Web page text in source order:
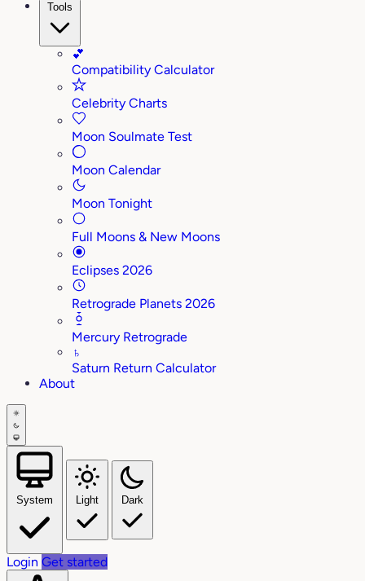
Tools
💕
Compatibility Calculator
Celebrity Charts
Moon Soulmate Test
Moon Calendar
Moon Tonight
Full Moons & New Moons
Eclipses 2026
Retrograde Planets 2026
Mercury Retrograde
♄
Saturn Return Calculator
About
System Light Dark
Login Get started